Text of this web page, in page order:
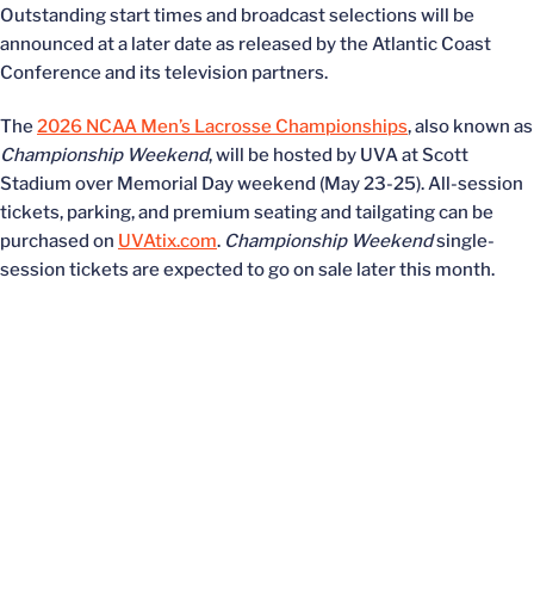
Outstanding start times and broadcast selections will be
announced at a later date as released by the Atlantic Coast
Conference and its television partners.
The2026 NCAA Men’s Lacrosse Championships, also known as
Championship Weekend, will be hosted by UVA at Scott
Stadium over Memorial Day weekend (May 23-25). All-session
tickets, parking, and premium seating and tailgating can be
purchased on UVAtix.com. Championship Weekendsingle-
session tickets are expected to go on sale later this month.